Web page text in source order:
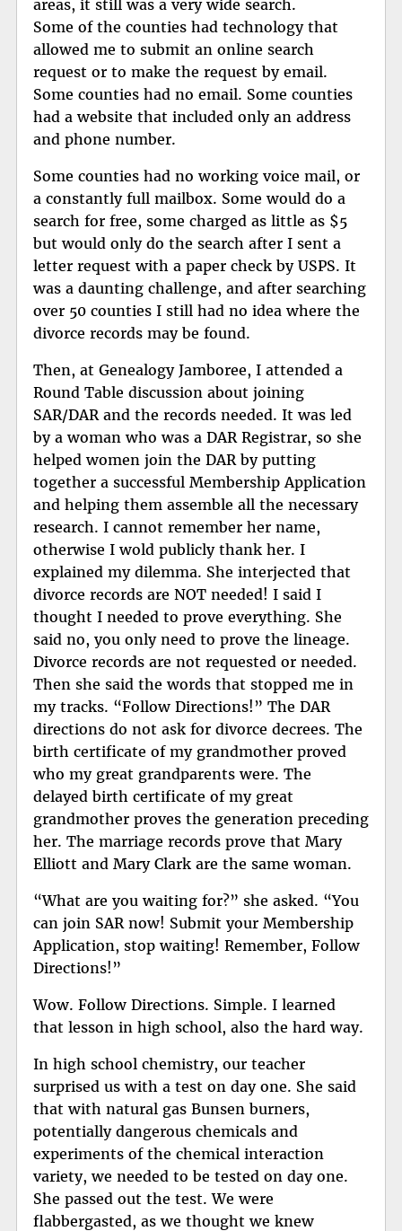
areas, it still was a very wide search.
Some of the counties had technology that
allowed me to submit an online search
request or to make the request by email.
Some counties had no email. Some counties
had a website that included only an address
and phone number.
Some counties had no working voice mail, or
a constantly full mailbox. Some would do a
search for free, some charged as little as $5
but would only do the search after I sent a
letter request with a paper check by USPS. It
was a daunting challenge, and after searching
over 50 counties I still had no idea where the
divorce records may be found.
Then, at Genealogy Jamboree, I attended a
Round Table discussion about joining
SAR/DAR and the records needed. It was led
by a woman who was a DAR Registrar, so she
helped women join the DAR by putting
together a successful Membership Application
and helping them assemble all the necessary
research. I cannot remember her name,
otherwise I wold publicly thank her. I
explained my dilemma. She interjected that
divorce records are NOT needed! I said I
thought I needed to prove everything. She
said no, you only need to prove the lineage.
Divorce records are not requested or needed.
Then she said the words that stopped me in
my tracks. “Follow Directions!” The DAR
directions do not ask for divorce decrees. The
birth certificate of my grandmother proved
who my great grandparents were. The
delayed birth certificate of my great
grandmother proves the generation preceding
her. The marriage records prove that Mary
Elliott and Mary Clark are the same woman.
“What are you waiting for?” she asked. “You
can join SAR now! Submit your Membership
Application, stop waiting! Remember, Follow
Directions!”
Wow. Follow Directions. Simple. I learned
that lesson in high school, also the hard way.
In high school chemistry, our teacher
surprised us with a test on day one. She said
that with natural gas Bunsen burners,
potentially dangerous chemicals and
experiments of the chemical interaction
variety, we needed to be tested on day one.
She passed out the test. We were
flabbergasted, as we thought we knew